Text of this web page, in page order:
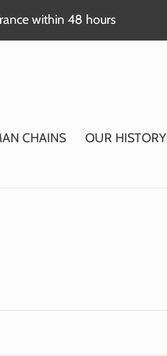
within 48 hours
CHAINS OUR HISTORY